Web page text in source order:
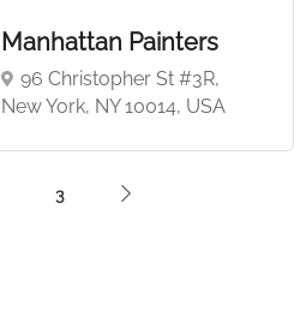
Manhattan Painters
96 Christopher St #3R,
New York, NY 10014, USA
3